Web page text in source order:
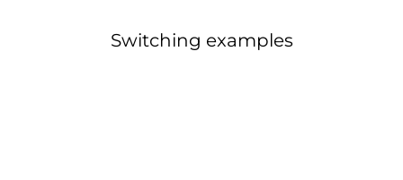
Switching examples